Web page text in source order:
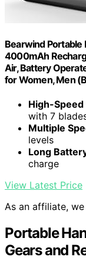
Bearwind Portable
4000mAh
Air, Battery
for Women, Men
High-
with 7
Multiple
levels
Long
charge
View Latest Price
As an affiliate,
Portable
Gears and